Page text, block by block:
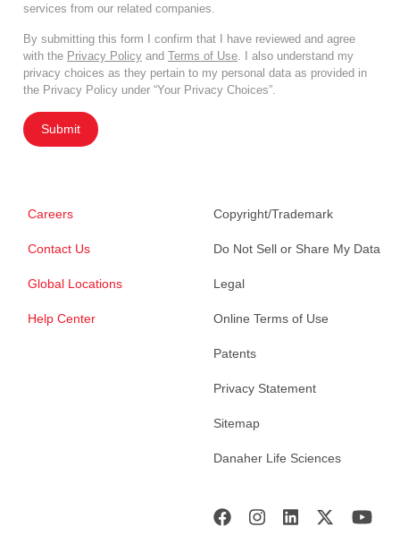
services from our related companies.
By submitting this form I confirm that I have reviewed and agree
with the Privacy Policy and Terms of Use. I also understand my
privacy choices as they pertain to my personal data as provided in
the Privacy Policy under “Your Privacy Choices”.
Submit
Careers
Contact Us
Global Locations
Help Center
Copyright/Trademark
Do Not Sell or Share My Data
Legal
Online Terms of Use
Patents
Privacy Statement
Sitemap
Danaher Life Sciences